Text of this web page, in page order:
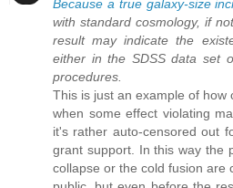
Because a true galaxy-size
with standard cosmology, if
result may indicate the
either in the SDSS data set
procedures.
This is just an example of how
when some effect violating
it's rather auto-censored out
grant support. In this way the
collapse or the cold fusion are